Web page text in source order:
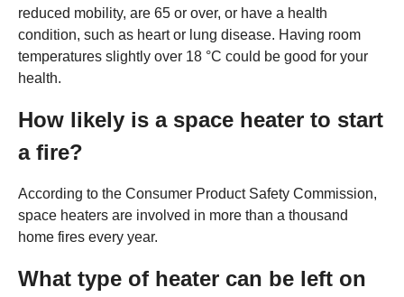
reduced mobility, are 65 or over, or have a health
condition, such as heart or lung disease. Having room
temperatures slightly over 18 °C could be good for your
health.
How likely is a space heater to start
a fire?
According to the Consumer Product Safety Commission,
space heaters are involved in more than a thousand
home fires every year.
What type of heater can be left on